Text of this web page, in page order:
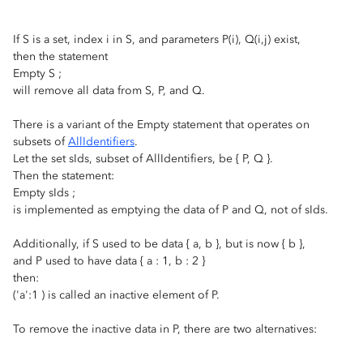
If S is a set, index i in S, and parameters P(i), Q(i,j) exist,
then the statement
Empty S ;
will remove all data from S, P, and Q.
There is a variant of the Empty statement that operates on
subsets ofAllIdentifiers.
Let the set sIds, subset of AllIdentifiers, be { P, Q }.
Then the statement:
Empty sIds ;
is implemented as emptying the data of P and Q, not of sIds.
Additionally, if S used to be data { a, b }, but is now { b },
and P used to have data { a : 1, b : 2 }
then:
('a':1 ) is called an inactive element of P.
To remove the inactive data in P, there are two alternatives: